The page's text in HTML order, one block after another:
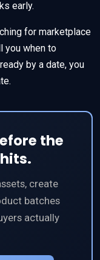
early.
for marketplace
you when to
by a date, you
the
create
batches
actually